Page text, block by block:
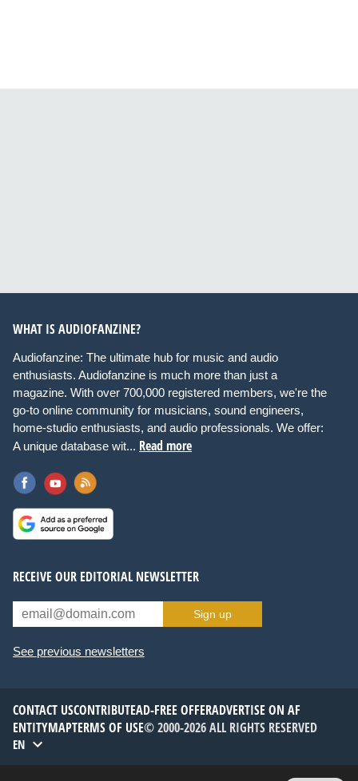
WHAT IS AUDIOFANZINE?
Audiofanzine: The ultimate hub for music and audio
enthusiasts. Audiofanzine is much more than just a
magazine. With over 700,000 registered members, we're the
go-to online community for musicians, sound engineers,
home-studio enthusiasts, and audio professionals. We offer:
A unique database wit... Read more
RECEIVE OUR EDITORIAL NEWSLETTER
Sign up
See previous newsletters
CONTACT USCONTRIBUTEAD-FREE OFFERADVERTISE ON AF
ENTITYMAPTERMS OF USE© 2000-2026 ALL RIGHTS RESERVED
EN